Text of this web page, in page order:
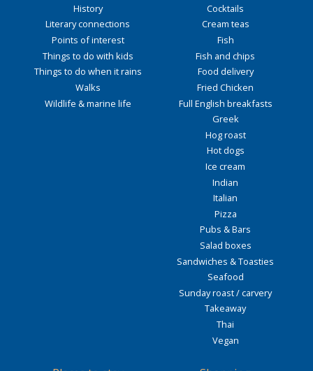
History
Literary connections
Points of interest
Things to do with kids
Things to do when it rains
Walks
Wildlife & marine life
Cocktails
Cream teas
Fish
Fish and chips
Food delivery
Fried Chicken
Full English breakfasts
Greek
Hog roast
Hot dogs
Ice cream
Indian
Italian
Pizza
Pubs & Bars
Salad boxes
Sandwiches & Toasties
Seafood
Sunday roast / carvery
Takeaway
Thai
Vegan